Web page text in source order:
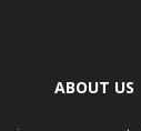
ABOUT US